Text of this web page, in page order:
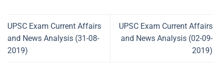
UPSC Exam Current Affairs
and News Analysis (31-08-
2019)
UPSC Exam Current Affairs
and News Analysis (02-09-
2019)